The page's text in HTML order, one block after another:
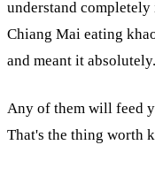
understand
Chiang Mai eating
and meant it absolutely.
Any of them will feed
That's the thing worth